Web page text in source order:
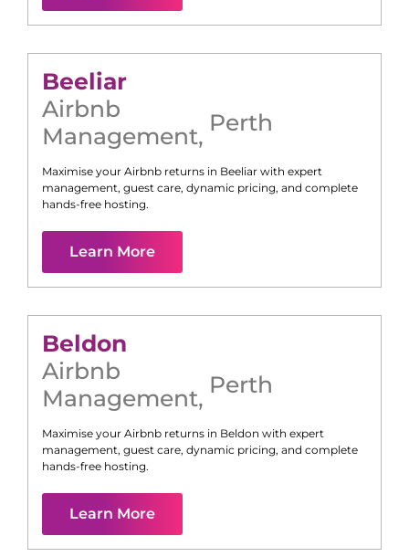
Beeliar
Airbnb
Management, Perth
Maximise your Airbnb returns in Beeliar with expert
management, guest care, dynamic pricing, and complete
hands-free hosting.
Learn More
Beldon
Airbnb
Management, Perth
Maximise your Airbnb returns in Beldon with expert
management, guest care, dynamic pricing, and complete
hands-free hosting.
Learn More